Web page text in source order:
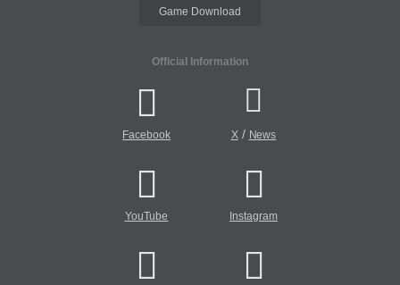
Game Download
Official Information
Facebook X/ News
YouTube Instagram